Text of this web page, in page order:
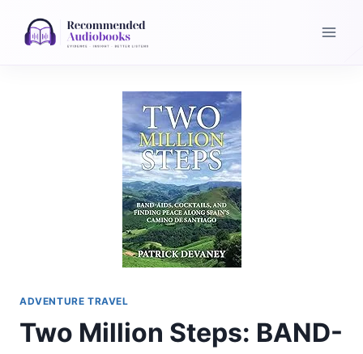
ADVENTURE TRAVEL
Two Million Steps: BAND-